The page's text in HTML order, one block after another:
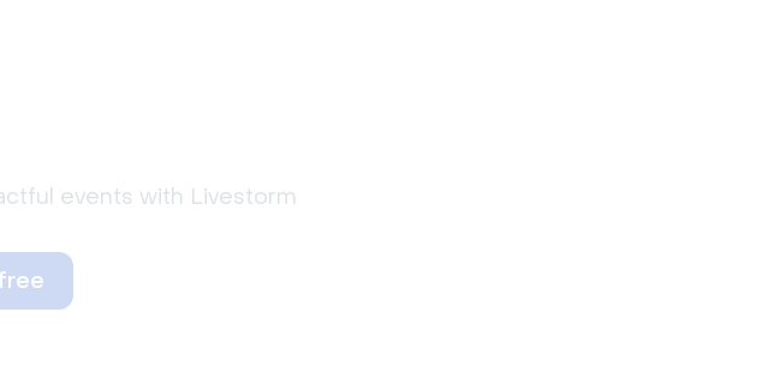
events with Livestorm